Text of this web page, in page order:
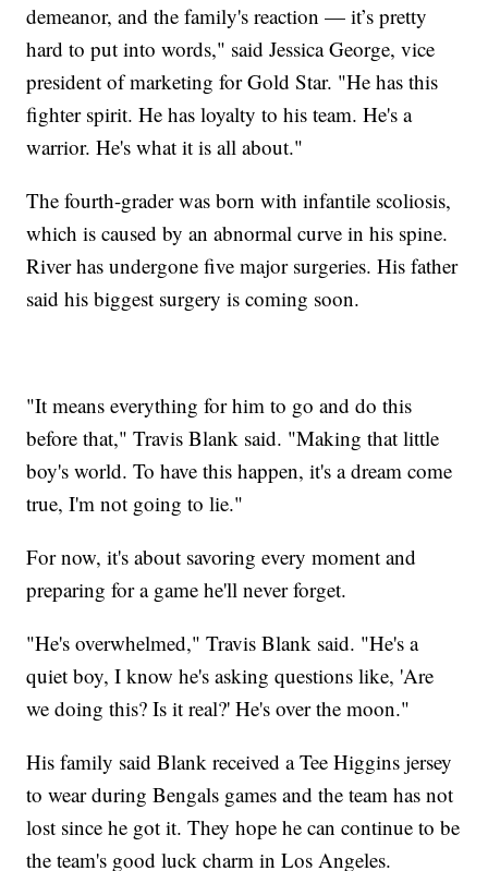
demeanor, and the family's reaction — it’s pretty
hard to put into words," said Jessica George, vice
president of marketing for Gold Star. "He has this
fighter spirit. He has loyalty to his team. He's a
warrior. He's what it is all about."
The fourth-grader was born with infantile scoliosis,
which is caused by an abnormal curve in his spine.
River has undergone five major surgeries. His father
said his biggest surgery is coming soon.
"It means everything for him to go and do this
before that," Travis Blank said. "Making that little
boy's world. To have this happen, it's a dream come
true, I'm not going to lie."
For now, it's about savoring every moment and
preparing for a game he'll never forget.
"He's overwhelmed," Travis Blank said. "He's a
quiet boy, I know he's asking questions like, 'Are
we doing this? Is it real?' He's over the moon."
His family said Blank received a Tee Higgins jersey
to wear during Bengals games and the team has not
lost since he got it. They hope he can continue to be
the team's good luck charm in Los Angeles.